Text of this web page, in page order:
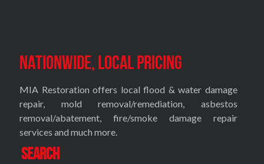
Nationwide, Local Pricing
MIA Restoration offers local flood & water damage
repair, mold removal/remediation, asbestos
removal/abatement, fire/smoke damage repair
services and much more.
Search